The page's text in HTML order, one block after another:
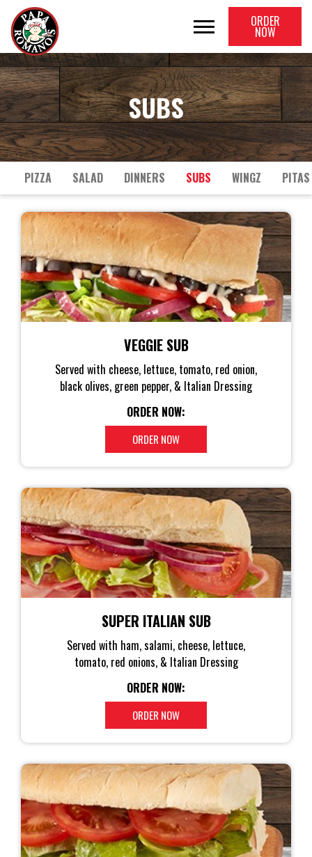
ORDER
NOW
SUBS
PIZZA SALAD DINNERS SUBS WINGZ PITAS
VEGGIE SUB
Served with cheese, lettuce, tomato, red onion,
black olives, green pepper, & Italian Dressing
ORDER NOW:
ORDER NOW
SUPER ITALIAN SUB
Served with ham, salami, cheese, lettuce,
tomato, red onions, & Italian Dressing
ORDER NOW:
ORDER NOW